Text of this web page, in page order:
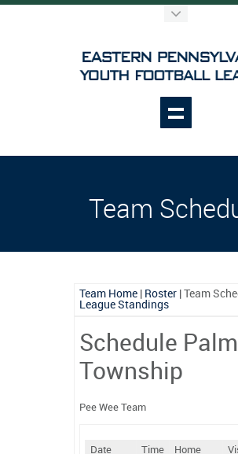
Team
Team Home Roster Team
League Standings
Schedule
Township
Pee Wee Team
Date Time
Home